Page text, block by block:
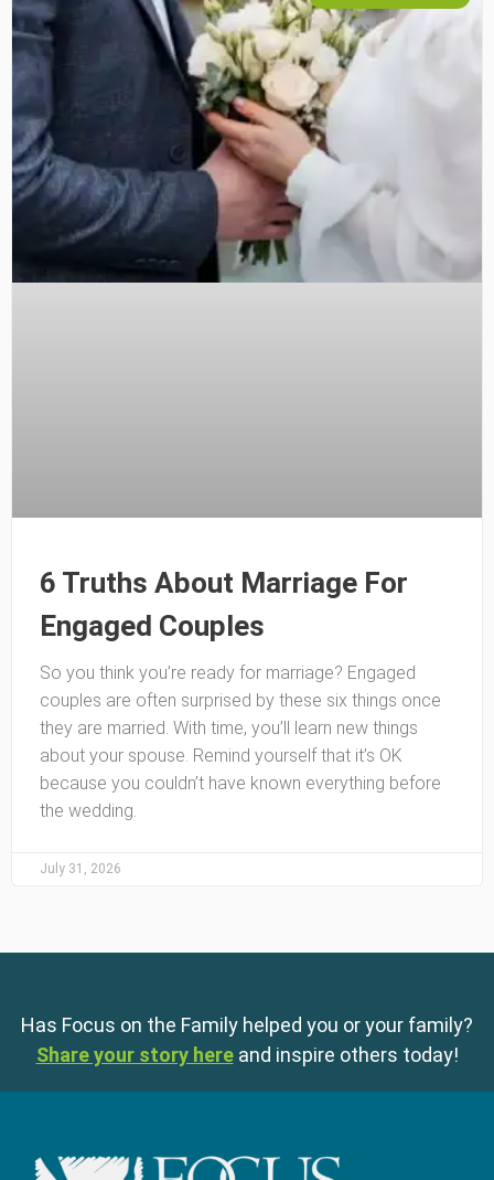
6 Truths About Marriage For
Engaged Couples
So you think you’re ready for marriage? Engaged
couples are often surprised by these six things once
they are married. With time, you’ll learn new things
about your spouse. Remind yourself that it’s OK
because you couldn’t have known everything before
the wedding.
July 31, 2026
Has Focus on the Family helped you or your family?
Share your story here and inspire others today!